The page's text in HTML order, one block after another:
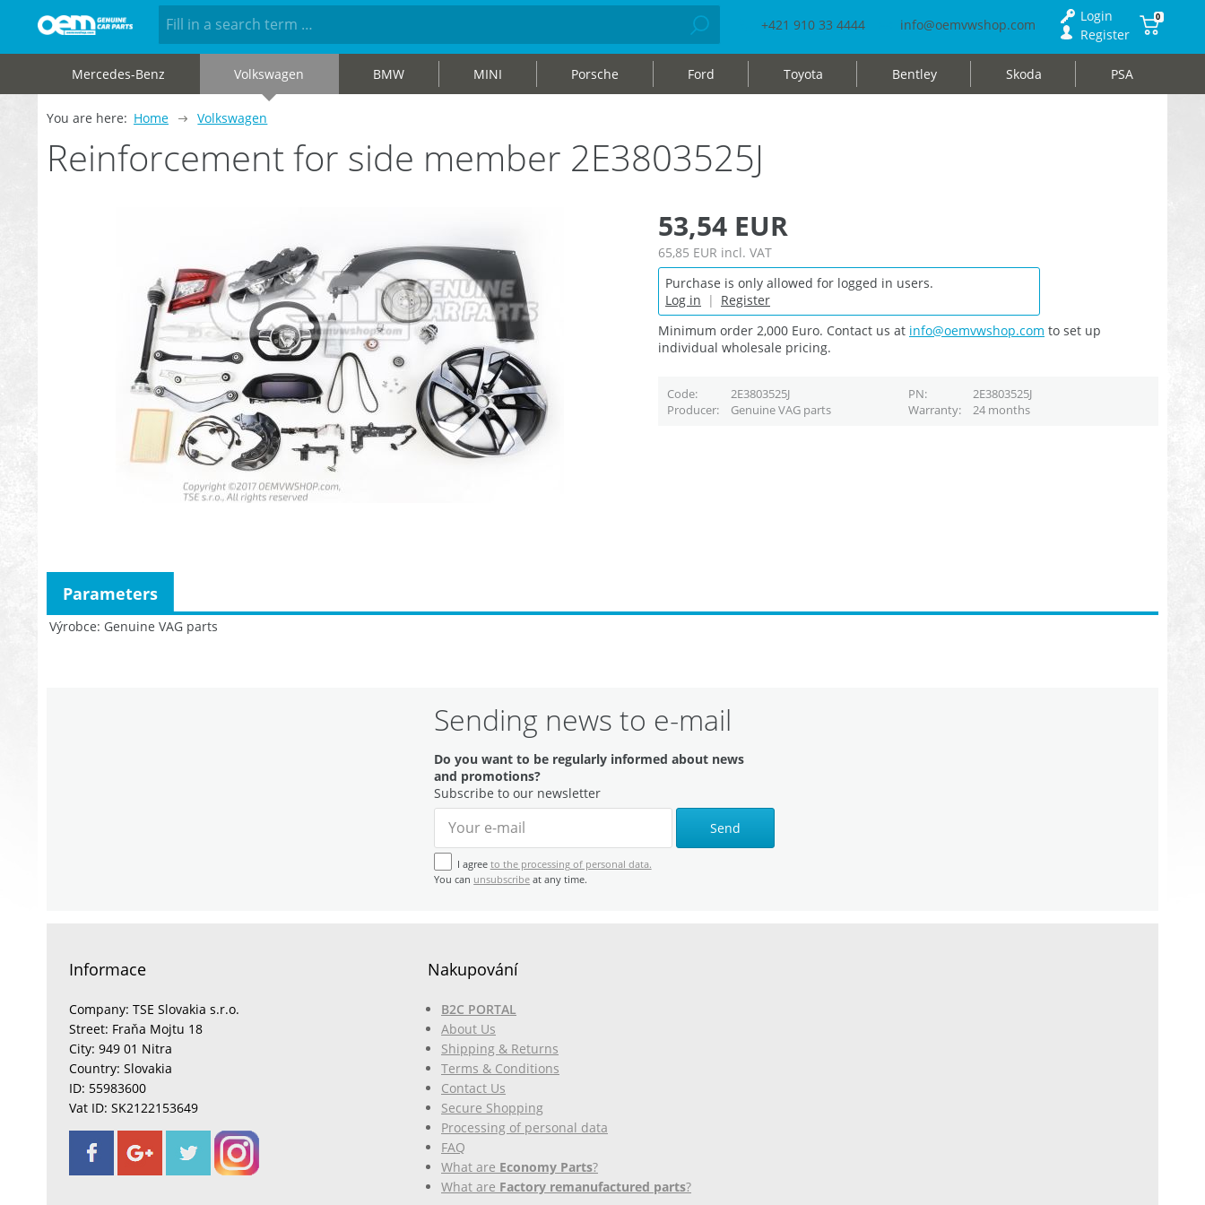
+421 910 33 4444 info@oemvwshop.com
Login
Register
0
Mercedes-Benz Volkswagen BMW MINI Porsche Ford Toyota Bentley Skoda PSA
You are here: Home Volkswagen
Reinforcement for side member 2E3803525J
53,54 EUR
65,85 EUR incl. VAT
Purchase is only allowed for logged in users.
Log in | Register
Minimum order 2,000 Euro. Contact us at info@oemvwshop.com to set up
individual wholesale pricing.
Code 2E3803525J PN
2E3803525J
Producer
Genuine VAG parts Warranty 24 months
Výrobce Genuine VAG parts
Parameters
Sending news to e-mail
Do you want to be regularly informed about news
and promotions?
Subscribe to our newsletter
Send
I agree to the processing of personal data.
You can unsubscribe at any time.
Informace
Company: TSE Slovakia s.r.o.
Street: Fraňa Mojtu 18
City: 949 01 Nitra
Country: Slovakia
ID: 55983600
Vat ID: SK2122153649
Nakupování
B2C PORTAL
About Us
Shipping & Returns
Terms & Conditions
Contact Us
Secure Shopping
Processing of personal data
FAQ
What are Economy Parts?
What are Factory remanufactured parts?